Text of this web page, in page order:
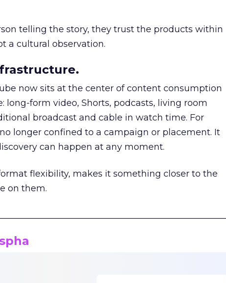
telling the story, they trust the products within
a cultural observation.
now sits at the center of content consumption
long-form video, Shorts, podcasts, living room
broadcast and cable in watch time. For
longer confined to a campaign or placement. It
can happen at any moment.
flexibility, makes it something closer to the
on them.